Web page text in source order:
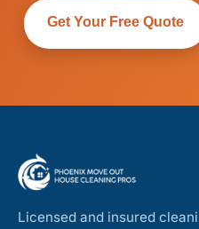
Get Your Free Quote
Licensed and insured